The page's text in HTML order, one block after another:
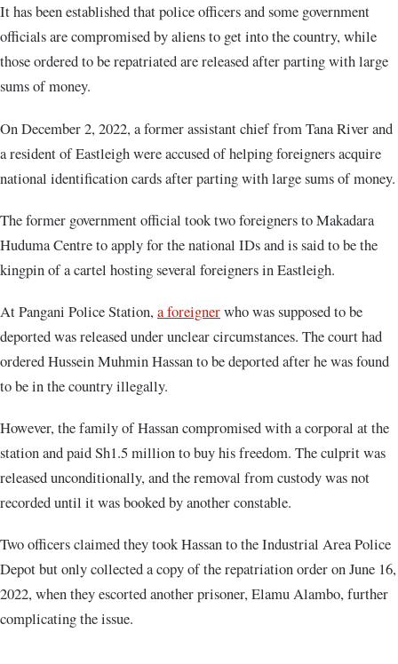
It has been established that police officers and some government
officials are compromised by aliens to get into the country, while
those ordered to be repatriated are released after parting with large
sums of money.
On December 2, 2022, a former assistant chief from Tana River and
a resident of Eastleigh were accused of helping foreigners acquire
national identification cards after parting with large sums of money.
The former government official took two foreigners to Makadara
Huduma Centre to apply for the national IDs and is said to be the
kingpin of a cartel hosting several foreigners in Eastleigh.
At Pangani Police Station,a foreignerwho was supposed to be
deported was released under unclear circumstances. The court had
ordered Hussein Muhmin Hassan to be deported after he was found
to be in the country illegally.
However, the family of Hassan compromised with a corporal at the
station and paid Sh1.5 million to buy his freedom. The culprit was
released unconditionally, and the removal from custody was not
recorded until it was booked by another constable.
Two officers claimed they took Hassan to the Industrial Area Police
Depot but only collected a copy of the repatriation order on June 16,
2022, when they escorted another prisoner, Elamu Alambo, further
complicating the issue.